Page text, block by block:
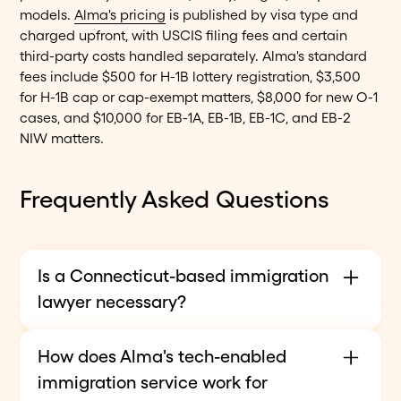
models.Alma's pricing is published by visa type and
charged upfront, with USCIS filing fees and certain
third-party costs handled separately. Alma's standard
fees include $500 for H-1B lottery registration, $3,500
for H-1B cap or cap-exempt matters, $8,000 for new O-1
cases, and $10,000 for EB-1A, EB-1B, EB-1C, and EB-2
NIW matters.
Frequently Asked Questions
Is a Connecticut-based immigration
lawyer necessary?
attorneys can represent Connecticut residents
before USCIS regardless of office location when
How does Alma's tech-enabled
immigration service work for